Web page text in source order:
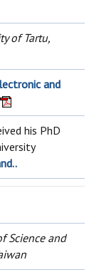
of Tartu,
and
his PhD
Science and